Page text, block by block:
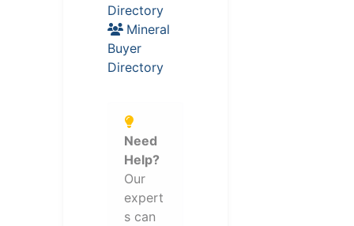
Directory
Mineral
Buyer
Directory
Need
Help?
Our
expert
s can